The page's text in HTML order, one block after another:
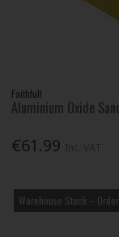
Faithfull
Aluminium Oxide
€61.99
Warehouse Stock –